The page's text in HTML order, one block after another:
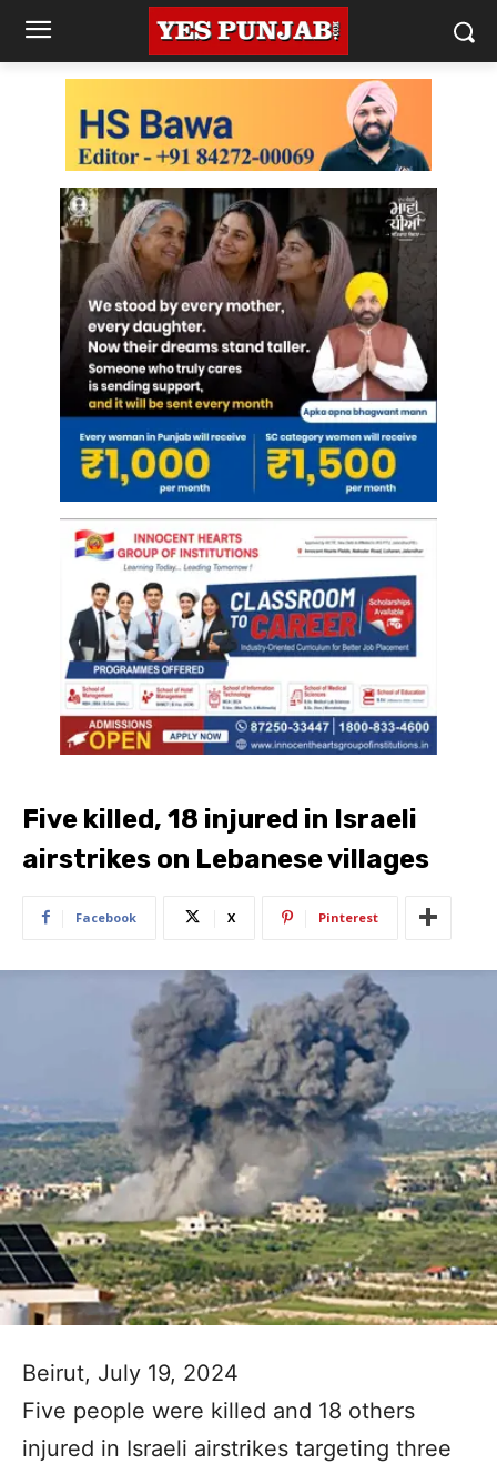
Five killed, 18 injured in Israeli
airstrikes on Lebanese villages
Facebook X Pinterest
Beirut, July 19, 2024
Five people were killed and 18 others
injured in Israeli airstrikes targeting three